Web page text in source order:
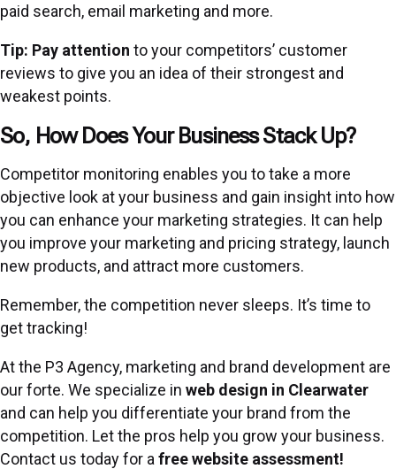
paid search, email marketing and more.
Tip: Pay attention to your competitors’ customer
reviews to give you an idea of their strongest and
weakest points.
So, How Does Your Business Stack Up?
Competitor monitoring enables you to take a more
objective look at your business and gain insight into how
you can enhance your marketing strategies. It can help
you improve your marketing and pricing strategy, launch
new products, and attract more customers.
Remember, the competition never sleeps. It’s time to
get tracking!
At the P3 Agency, marketing and brand development are
our forte. We specialize in web design in Clearwater
and can help you differentiate your brand from the
competition. Let the pros help you grow your business.
Contact us today for a free website assessment!